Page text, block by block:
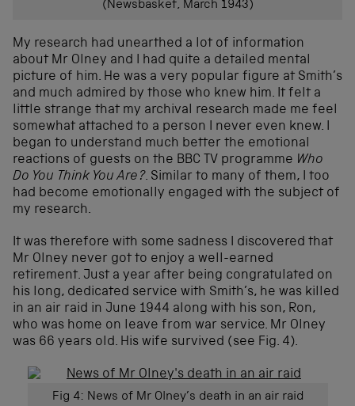
(Newsbasket, March 1943)
My research had unearthed a lot of information
about Mr Olney and I had quite a detailed mental
picture of him. He was a very popular figure at Smith’s
and much admired by those who knew him. It felt a
little strange that my archival research made me feel
somewhat attached to a person I never even knew. I
began to understand much better the emotional
reactions of guests on the BBC TV programme Who
Do You Think You Are?. Similar to many of them, I too
had become emotionally engaged with the subject of
my research.
It was therefore with some sadness I discovered that
Mr Olney never got to enjoy a well-earned
retirement. Just a year after being congratulated on
his long, dedicated service with Smith’s, he was killed
in an air raid in June 1944 along with his son, Ron,
who was home on leave from war service. Mr Olney
was 66 years old. His wife survived (see Fig. 4).
Fig 4: News of Mr Olney’s death in an air raid